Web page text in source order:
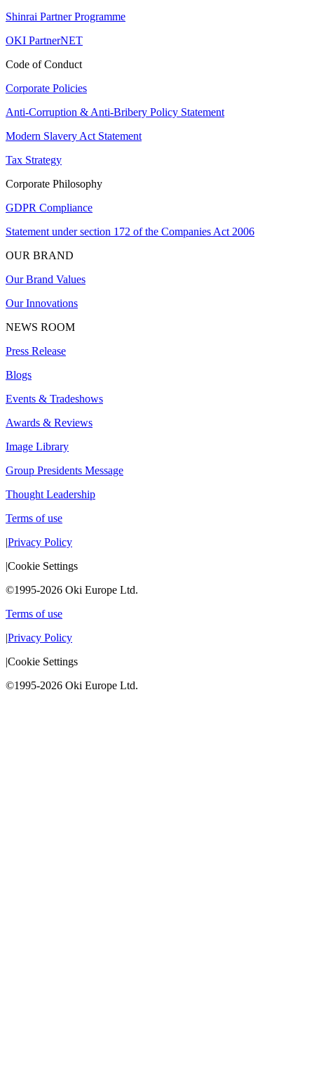
Shinrai Partner Programme
OKI PartnerNET
Code of Conduct
Corporate Policies
Anti-Corruption & Anti-Bribery Policy Statement
Modern Slavery Act Statement
Tax Strategy
Corporate Philosophy
GDPR Compliance
Statement under section 172 of the Companies Act 2006
OUR BRAND
Our Brand Values
Our Innovations
NEWS ROOM
Press Release
Blogs
Events & Tradeshows
Awards & Reviews
Image Library
Group Presidents Message
Thought Leadership
Terms of use
|Privacy Policy
|Cookie Settings
©1995-2026 Oki Europe Ltd.
Terms of use
|Privacy Policy
|Cookie Settings
©1995-2026 Oki Europe Ltd.